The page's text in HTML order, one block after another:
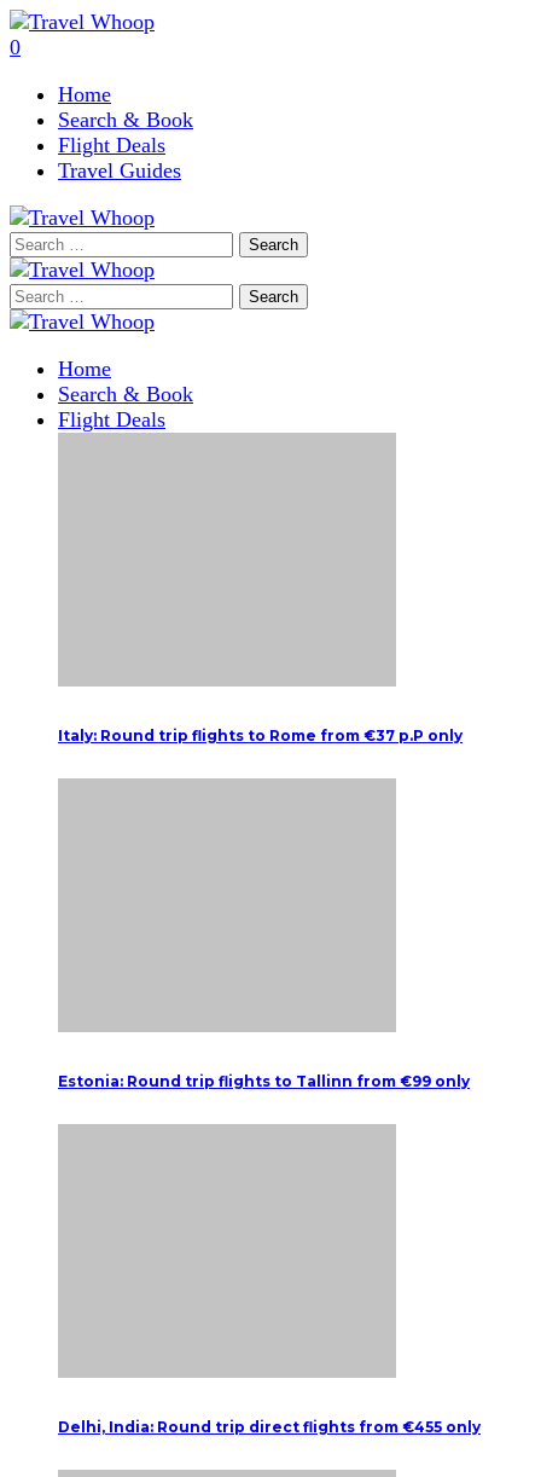
0
Home
Search & Book
Flight Deals
Travel Guides
Search
for:
Search
for:
Home
Search & Book
Flight Deals
Italy: Round trip flights to Rome from €37 p.P only
Estonia: Round trip flights to Tallinn from €99 only
Delhi, India: Round trip direct flights from €455 only